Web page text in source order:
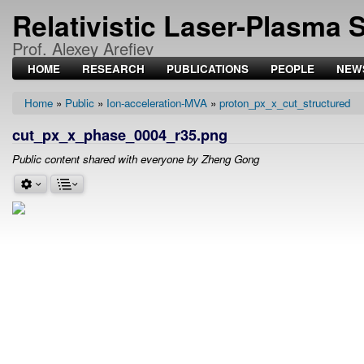
Relativistic Laser-Plasma
Prof. Alexey Arefiev
HOME RESEARCH PUBLICATIONS PEOPLE
Home Public Ion-acceleration-MVA proton_px_x_cut_structured
cut_px_x_phase_0004_r35.png
Public content shared with everyone by Zheng Gong